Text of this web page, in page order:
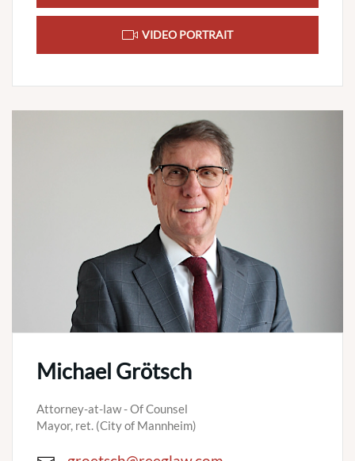
VIDEO PORTRAIT
Michael Grötsch
Attorney-at-law - Of Counsel
Mayor, ret. (City of Mannheim)